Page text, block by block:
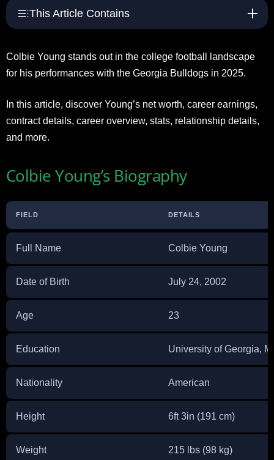
This Article Contains
Colbie Young stands out in the college football landscape
for his performances with the Georgia Bulldogs in 2025.
In this article, discover Young’s net worth, career earnings,
contract details, career overview, stats, relationship details,
and more.
Colbie Young’s Biography
FIELD DETAILS
Full Name Colbie Young
Date of Birth July 24, 2002
Age 23
Education University of Georgia,
Nationality American
Height 6ft 3in (191 cm)
Weight 215 lbs (98 kg)